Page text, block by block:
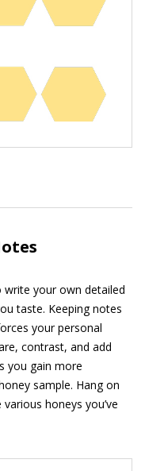
write your own detailed
taste. Keeping notes
your personal
contrast, and add
you gain more
sample. Hang on
honeys you’ve